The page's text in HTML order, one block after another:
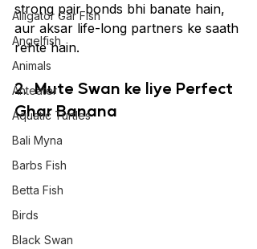
Alligator Gar Fish
Angelfish
Animals
Anteater
Aquatic Turtles
Bali Myna
Barbs Fish
Betta Fish
Birds
Black Swan
strong pair bonds bhi banate hain,
aur aksar life-long partners ke saath
rehte hain.
2. Mute Swan ke liye Perfect
Ghar Banana